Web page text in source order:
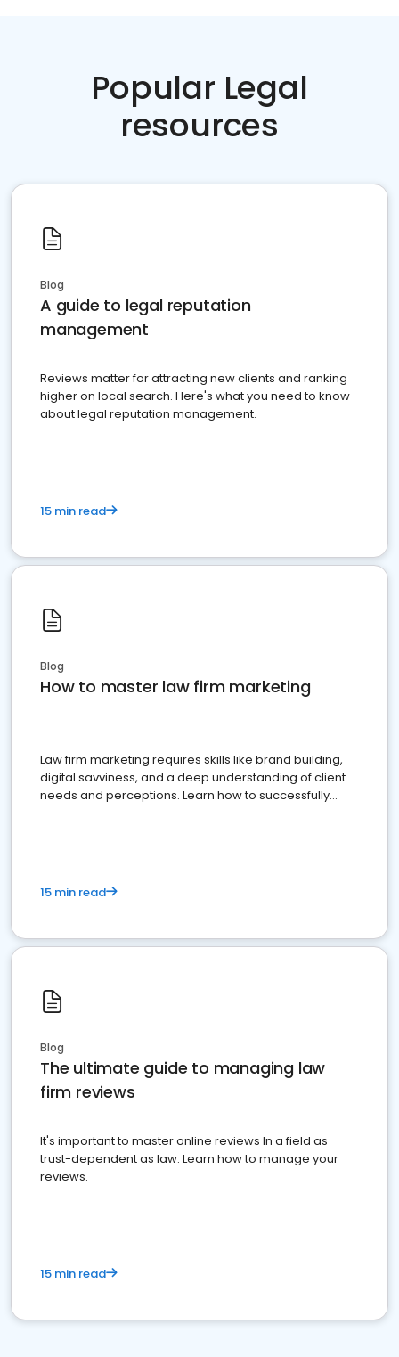
Popular Legal
resources
Blog
A guide to legal reputation
management
Reviews matter for attracting new clients and ranking
higher on local search. Here's what you need to know
about legal reputation management.
15 min read
Blog
How to master law firm marketing
Law firm marketing requires skills like brand building,
digital savviness, and a deep understanding of client
needs and perceptions. Learn how to successfully
15 min read
Blog
The ultimate guide to managing law
firm reviews
It's important to master online reviews In a field as
trust-dependent as law. Learn how to manage your
reviews.
15 min read